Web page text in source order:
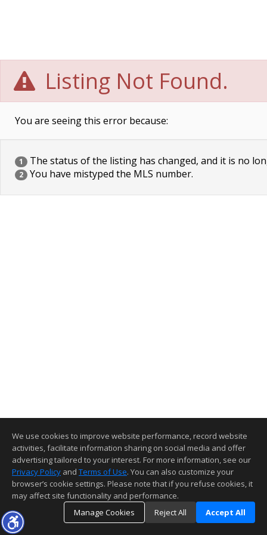
Listing Not Found.
You are seeing this error because:
1 The status of the listing has changed, and it is no
2 You have mistyped the MLS number.
We use cookies to improve website performance, record website
activities, facilitate information sharing on social media and offer
advertising tailored to your interest. For more information, see our
Privacy Policy and Terms of Use. You can also customize your
browser’s cookie settings. Please note that if you refuse cookies, it
may affect site functionality and performance.
Manage Cookies
Reject All Accept All